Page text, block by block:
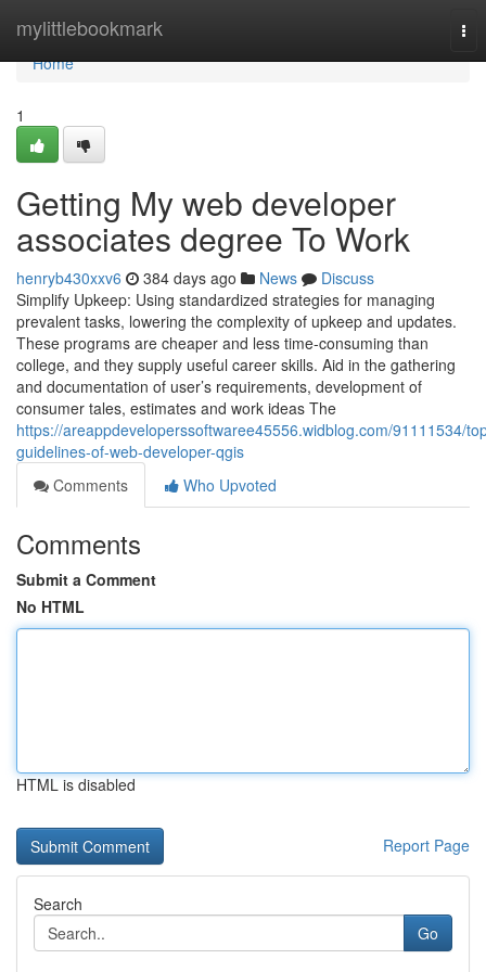
mylittlebookmark
Home
Home
1
Getting My web developer
associates degree To Work
henryb430xxv6 384 days ago News
Discuss
Simplify Upkeep: Using standardized strategies for managing
prevalent tasks, lowering the complexity of upkeep and updates.
These programs are cheaper and less time-consuming than
college, and they supply useful career skills. Aid in the gathering
and documentation of user’s requirements, development of
consumer tales, estimates and work ideas The
https://areappdeveloperssoftwaree45556.widblog.com/91111534/
guidelines-of-web-developer-qgis
Comments
Who Upvoted
Comments
Submit a Comment
No HTML
HTML is disabled
Report Page
Search
Go